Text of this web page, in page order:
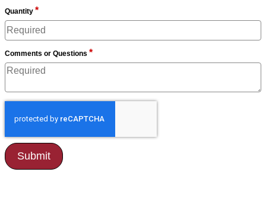
Quantity *
Comments or Questions *